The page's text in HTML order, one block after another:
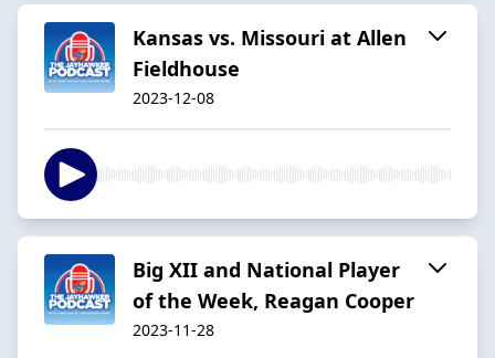
Kansas vs. Missouri at Allen
Fieldhouse
2023-12-08
Big XII and National Player
of the Week, Reagan Cooper
2023-11-28